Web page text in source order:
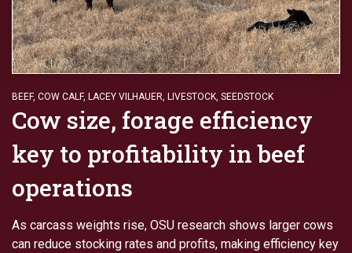
BEEF, COW CALF, LACEY VILHAUER, LIVESTOCK, SEEDSTOCK
Cow size, forage efficiency
key to profitability in beef
operations
As carcass weights rise, OSU research shows larger cows
can reduce stocking rates and profits, making efficiency key